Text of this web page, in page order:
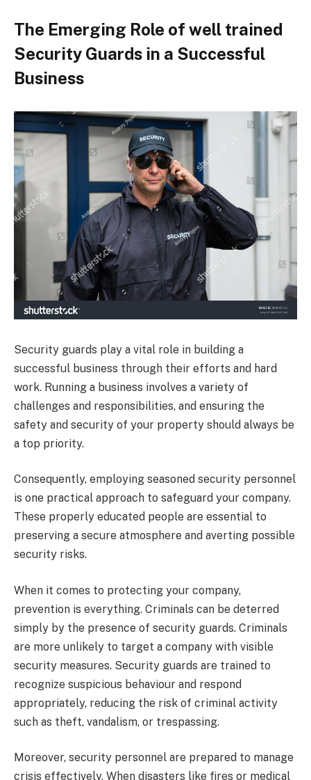
The Emerging Role of well trained
Security Guards in a Successful
Business
Security guards play a vital role in building a
successful business through their efforts and hard
work. Running a business involves a variety of
challenges and responsibilities, and ensuring the
safety and security of your property should always be
a top priority.
Consequently, employing seasoned security personnel
is one practical approach to safeguard your company.
These properly educated people are essential to
preserving a secure atmosphere and averting possible
security risks.
When it comes to protecting your company,
prevention is everything. Criminals can be deterred
simply by the presence of security guards. Criminals
are more unlikely to target a company with visible
security measures. Security guards are trained to
recognize suspicious behaviour and respond
appropriately, reducing the risk of criminal activity
such as theft, vandalism, or trespassing.
Moreover, security personnel are prepared to manage
crisis effectively. When disasters like fires or medical